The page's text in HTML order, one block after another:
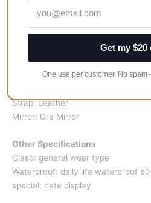
Bra: Black
hand: Silver:
Material
Strap: Leather
Mirror: Ore Mirror
Other Specifications
Clasp: general wear type
Waterproof: daily life waterproof
special: date display
Get my $20
One use per customer. No